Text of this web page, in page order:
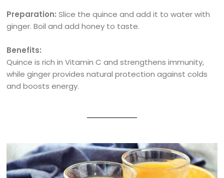
Preparation: Slice the quince and add it to water with
ginger. Boil and add honey to taste.
Benefits:
Quince is rich in Vitamin C and strengthens immunity,
while ginger provides natural protection against colds
and boosts energy.